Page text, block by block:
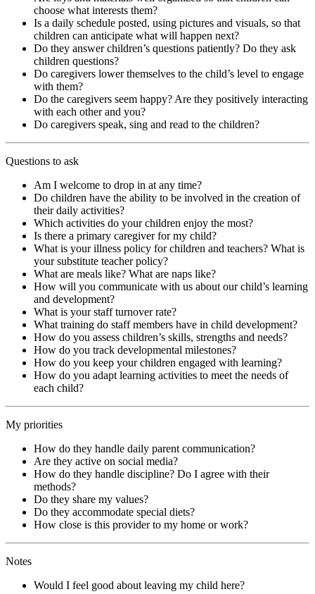
choose what interests them?
Is a daily schedule posted, using pictures and visuals, so that
children can anticipate what will happen next?
Do they answer children’s questions patiently? Do they ask
children questions?
Do caregivers lower themselves to the child’s level to engage
with them?
Do the caregivers seem happy? Are they positively interacting
with each other and you?
Do caregivers speak, sing and read to the children?
Questions to ask
Am I welcome to drop in at any time?
Do children have the ability to be involved in the creation of
their daily activities?
Which activities do your children enjoy the most?
Is there a primary caregiver for my child?
What is your illness policy for children and teachers? What is
your substitute teacher policy?
What are meals like? What are naps like?
How will you communicate with us about our child’s learning
and development?
What is your staff turnover rate?
What training do staff members have in child development?
How do you assess children’s skills, strengths and needs?
How do you track developmental milestones?
How do you keep your children engaged with learning?
How do you adapt learning activities to meet the needs of
each child?
My priorities
How do they handle daily parent communication?
Are they active on social media?
How do they handle discipline? Do I agree with their
methods?
Do they share my values?
Do they accommodate special diets?
How close is this provider to my home or work?
Notes
Would I feel good about leaving my child here?